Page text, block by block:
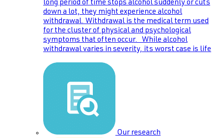
long period of time stops alcohol suddenly or cuts
down a lot, they might experience alcohol
withdrawal. Withdrawal is the medical term used
for the cluster of physical and psychological
symptoms that often occur. While alcohol
withdrawal varies in severity, its worst case is life
Our research